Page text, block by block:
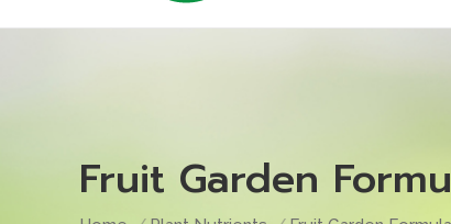
Fruit Garden